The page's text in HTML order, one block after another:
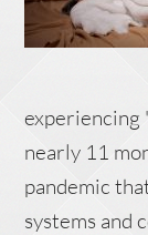
experiencing
nearly 11
pandemic
systems and